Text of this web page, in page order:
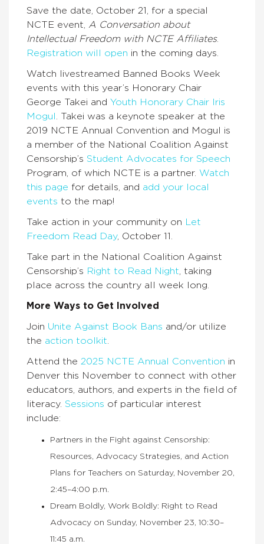
Save the date, October 21, for a special
NCTE event, A Conversation about
Intellectual Freedom with NCTE Affiliates.
Registration will open in the coming days.
Watch livestreamed Banned Books Week
events with this year’s Honorary Chair
George Takei and Youth Honorary Chair Iris
Mogul
. Takei was a keynote speaker at the
2019 NCTE Annual Convention and Mogul is
a member of the National Coalition Against
Censorship’s Student Advocates for Speech
Program, of which NCTE is a partner. Watch
this page for details, and add your local
events to the map!
Take action in your community on Let
Freedom Read Day, October 11.
Take part in the National Coalition Against
Censorship’s Right to Read Night , taking
place across the country all week long.
More Ways to Get Involved
Join Unite Against Book Bans and/or utilize
the action toolkit
Attend the 2025 NCTE Annual Convention in
Denver this November to connect with other
educators, authors, and experts in the field of
literacy. Sessions of particular interest
include:
Partners in the Fight against Censorship:
Resources, Advocacy Strategies, and Action
Plans for Teachers on Saturday, November 20,
2:45–4:00 p.m.
Dream Boldly, Work Boldly: Right to Read
Advocacy on Sunday, November 23, 10:30–
11:45 a.m.